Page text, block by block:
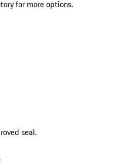
for more options.
seal.